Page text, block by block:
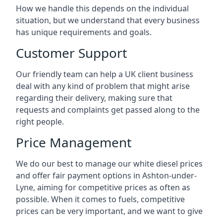
How we handle this depends on the individual
situation, but we understand that every business
has unique requirements and goals.
Customer Support
Our friendly team can help a UK client business
deal with any kind of problem that might arise
regarding their delivery, making sure that
requests and complaints get passed along to the
right people.
Price Management
We do our best to manage our white diesel prices
and offer fair payment options in Ashton-under-
Lyne, aiming for competitive prices as often as
possible. When it comes to fuels, competitive
prices can be very important, and we want to give